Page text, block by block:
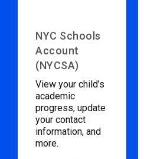
NYC Schools
Account
(NYCSA)
View your child’s
academic
progress, update
your contact
information, and
more.